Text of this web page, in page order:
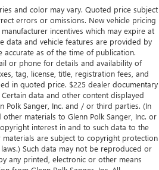
and color may vary. Quoted price subject
errors or omissions. New vehicle pricing
incentives which may expire at
data and vehicle features are provided by
as of the time of publication.
or phone for details and availability of
tag, license, title, registration fees, and
in quoted price. $225 dealer documentary
data and other content displayed
Polk Sanger, Inc. and / or third parties. (In
materials to Glenn Polk Sanger, Inc. or
interest in and to such data to the
are subject to copyright protection
Such data may not be reproduced or
any printed, electronic or other means